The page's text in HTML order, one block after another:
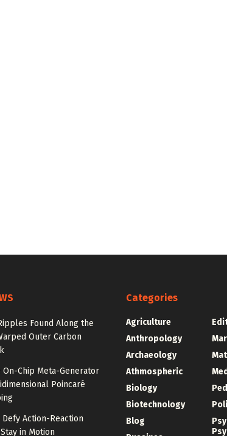
Found Along the
Outer Carbon
On-Chip Meta-Generator
Poincaré
Action-Reaction
in Motion
Categories
Agriculture
Anthropology
Archaeology
Athmospheric
Biology
Biotechnology
Blog